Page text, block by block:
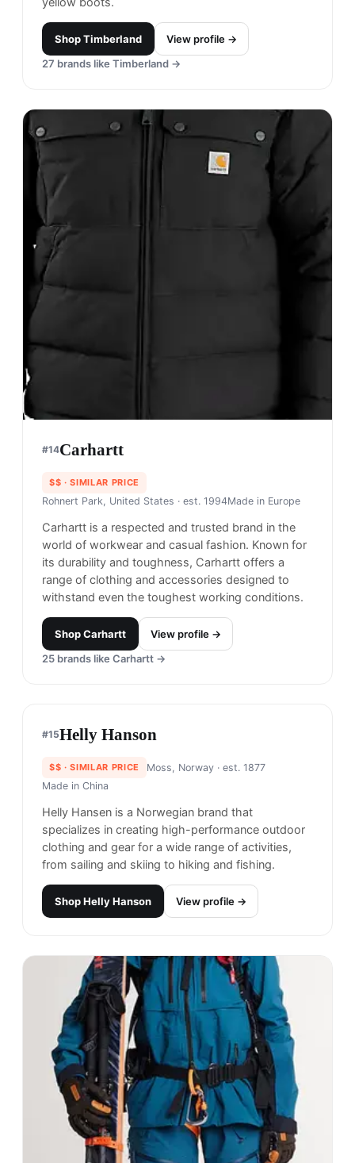
# Napapijri
$$$ Aosta, Italy · est. 1987
Made in
Napapijri is renowned for its high-quality
outerwear and adventure-ready apparel, blending
innovative materials with stylish designs.
$$$· MORE PREMIUM
Timberland is most well-known known for its
high-quality outdoor footwear, including its iconic
yellow boots.
ShopTimberland
View profile →
27
brands like Timberland
· SIMILAR PRICE
Rohnert Park, United States · est. 1994 Made in Europe
Carhartt is a respected and trusted brand in the
world of workwear and casual fashion. Known for
its durability and toughness, Carhartt offers a
range of clothing and accessories designed to
withstand even the toughest working conditions.
ShopCarhartt
View profile →
brands likeCarhartt